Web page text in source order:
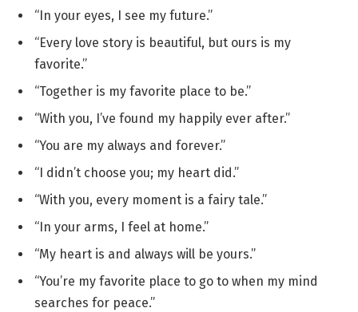
“In your eyes, I see my future.”
“Every love story is beautiful, but ours is my
favorite.”
“Together is my favorite place to be.”
“With you, I’ve found my happily ever after.”
“You are my always and forever.”
“I didn’t choose you; my heart did.”
“With you, every moment is a fairy tale.”
“In your arms, I feel at home.”
“My heart is and always will be yours.”
“You’re my favorite place to go to when my mind
searches for peace.”